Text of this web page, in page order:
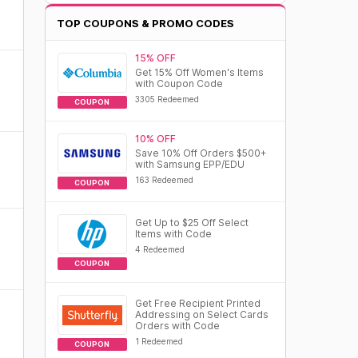
TOP COUPONS & PROMO CODES
COUPON
15% OFF
Get 15% Off Women's Items
with Coupon Code
3305 Redeemed
COUPON
10% OFF
Save 10% Off Orders $500+
with Samsung EPP/EDU
163 Redeemed
COUPON
Get Up to $25 Off Select
Items with Code
4 Redeemed
COUPON
Get Free Recipient Printed
Addressing on Select Cards
Orders with Code
1 Redeemed